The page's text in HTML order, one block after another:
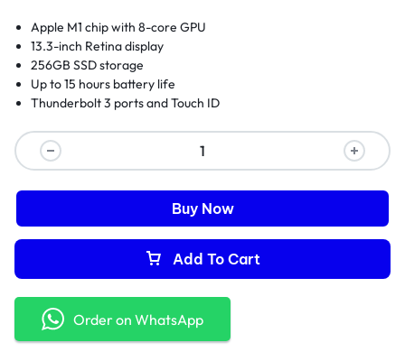
Apple M1 chip with 8-core GPU
13.3-inch Retina display
256GB SSD storage
Up to 15 hours battery life
Thunderbolt 3 ports and Touch ID
Add To Cart
Buy Now
Order on WhatsApp